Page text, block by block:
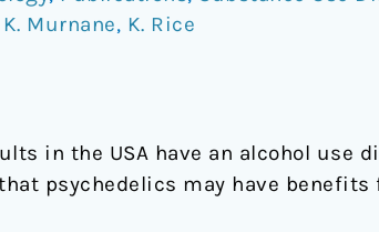
K. Murnane, K. Rice
in the USA have an alcohol use
psychedelics may have benefits